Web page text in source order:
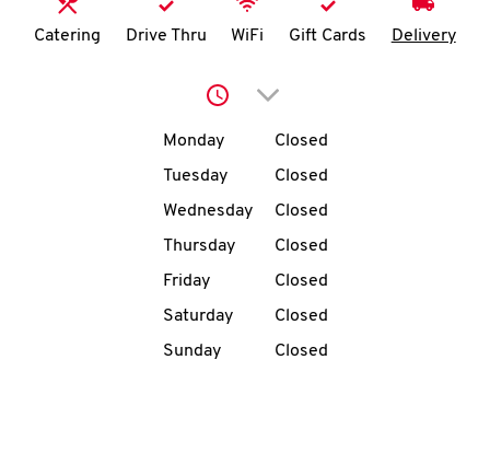
N
account
MENU
Catering Drive Thru WiFi Gift Cards Delivery
Click to expand or
Day of the WeekHours
Monday
Closed
Tuesday
Closed
Wednesday
Closed
Thursday
Closed
Friday
Closed
Saturday
Closed
Sunday
Closed